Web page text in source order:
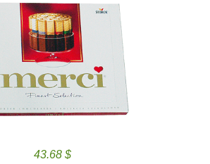
43.68 $